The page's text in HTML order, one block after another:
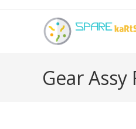
Gear